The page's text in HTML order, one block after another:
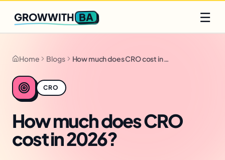
Q2 slots filling fast
GROWWITH BA ☰
Home Blogs How much does CRO cost in 2026?
CRO
How much does CRO
cost in 2026?